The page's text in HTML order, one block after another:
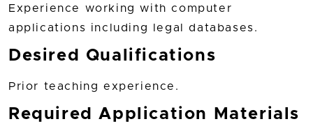
Experience working with computer
applications including legal databases.
Desired Qualifications
Prior teaching experience.
Required Application Materials